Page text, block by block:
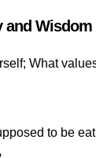
and Wisdom
What
to be